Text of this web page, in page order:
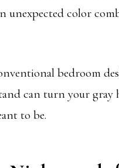
unexpected color
bedroom
can turn your gray
to be.